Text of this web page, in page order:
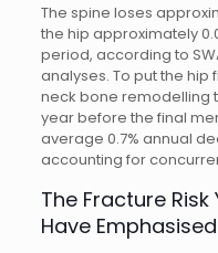
The spine loses
the hip approximately
period, according to
analyses. To put the
neck bone remodelling
year before the final
average 0.7% annual
accounting for
The Fracture
Have Emphasised